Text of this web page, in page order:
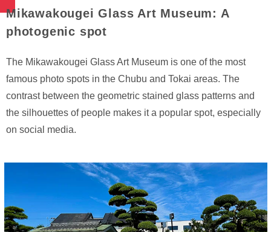
Mikawakougei Glass Art Museum: A
photogenic spot
The Mikawakougei Glass Art Museum is one of the most
famous photo spots in the Chubu and Tokai areas. The
contrast between the geometric stained glass patterns and
the silhouettes of people makes it a popular spot, especially
on social media.